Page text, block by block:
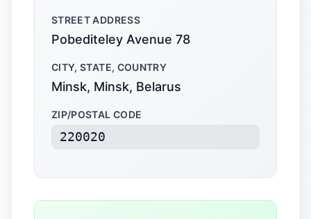
STREET ADDRESS
Pobediteley Avenue 78
CITY, STATE, COUNTRY
Minsk, Minsk, Belarus
ZIP/POSTAL CODE
220020